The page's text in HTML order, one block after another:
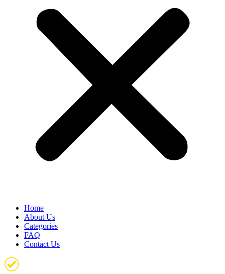
Home
About Us
Categories
FAQ
Contact Us